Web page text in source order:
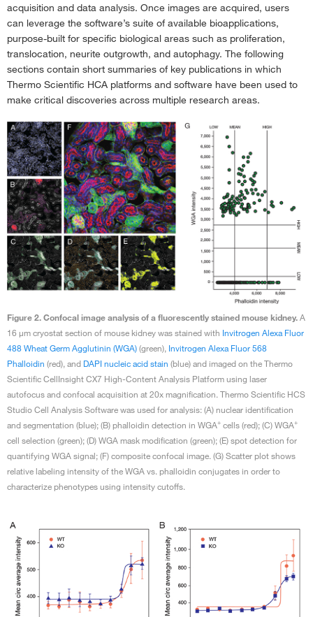
acquisition and data analysis. Once images are acquired, users
can leverage the software’s suite of available bioapplications,
purpose-built for specific biological areas such as proliferation,
translocation, neurite outgrowth, and autophagy. The following
sections contain short summaries of key publications in which
Thermo Scientific HCA platforms and software have been used to
make critical discoveries across multiple research areas.
Figure 2. Confocal image analysis of a fluorescently stained mouse kidney.A
16 μm cryostat section of mouse kidney was stained with Invitrogen Alexa Fluor
488 Wheat Germ Agglutinin (WGA)(green), Invitrogen Alexa Fluor 568
Phalloidin (red), and DAPI nucleic acid stain (blue) and imaged on the Thermo
Scientific CellInsight CX7 High-Content Analysis Platform using laser
autofocus and confocal acquisition at 20x magnification. Thermo Scientific HCS
Studio Cell Analysis Software was used for analysis: (A) nuclear identification
and segmentation (blue); (B) phalloidin detection in WGA+ cells (red); (C) WGA+
cell selection (green); (D) WGA mask modification (green); (E) spot detection for
quantifying WGA signal; (F) composite confocal image. (G) Scatter plot shows
relative labeling intensity of the WGA vs. phalloidin conjugates in order to
characterize phenotypes using intensity cutoffs.